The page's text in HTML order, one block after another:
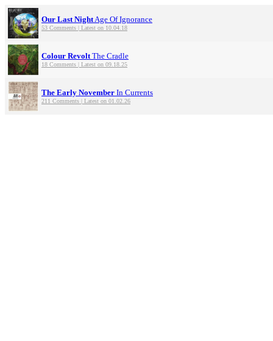
Our Last NightAge Of Ignorance
53 Comments | Latest on 10.04.18
Colour RevoltThe Cradle
18 Comments | Latest on 09.18.25
The Early November In Currents
211 Comments | Latest on 01.02.26